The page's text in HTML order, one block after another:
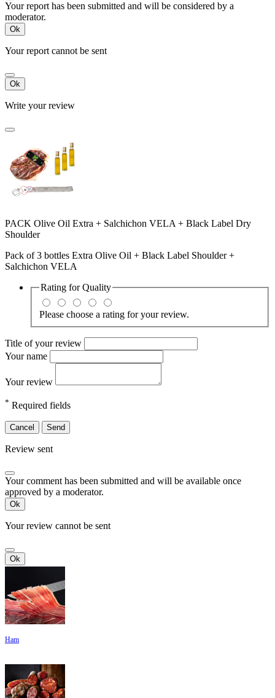
Your report has been submitted and will be considered by a
moderator.
Ok
Your report cannot be sent
Ok
Write your review
PACK Olive Oil Extra + Salchichon VELA + Black Label Dry
Shoulder
Pack of 3 bottles Extra Olive Oil + Black Label Shoulder +
Salchichon VELA
Rating forQuality
Please choose a rating for your review.
Title of your review
Your name
Your review
* Required fields
Cancel Send
Review sent
Your comment has been submitted and will be available once
approved by a moderator.
Ok
Your review cannot be sent
Ok
Ham